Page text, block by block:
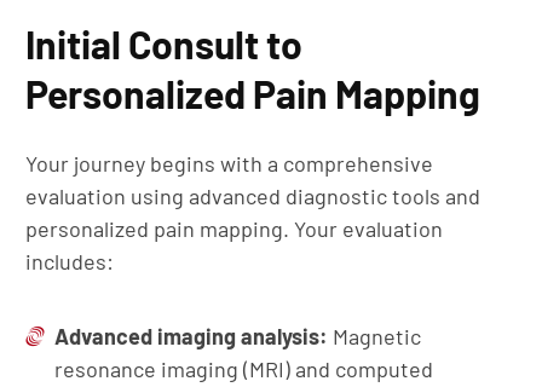
Initial Consult to
Personalized Pain Mapping
Your journey begins with a comprehensive
evaluation using advanced diagnostic tools and
personalized pain mapping. Your evaluation
includes:
Advanced imaging analysis: Magnetic
resonance imaging (MRI) and computed